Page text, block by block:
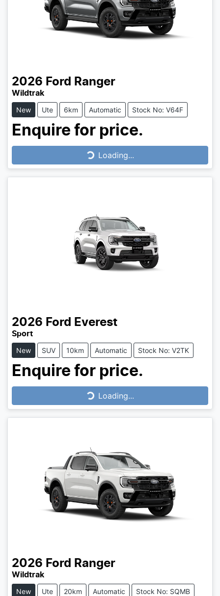
2026 Ford Ranger
Wildtrak
New Ute 6km Automatic Stock No: V64F
Enquire for price.
Loading...
Loading...
2026 Ford Everest
Sport
New SUV 10km Automatic Stock No: V2TK
Enquire for price.
Loading...
Loading...
2026 Ford Ranger
Wildtrak
New Ute 20km Automatic Stock No: SQMB